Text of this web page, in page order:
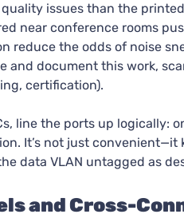
issues than the
near conference rooms
reduce the odds of noise
and document this work,
certification).
line the ports up logically:
It’s not just
data VLAN untagged as
and Cross-